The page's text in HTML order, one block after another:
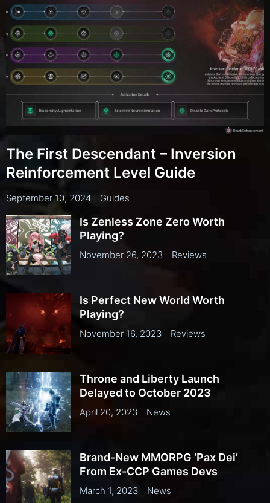
The First Descendant – Inversion
Reinforcement Level Guide
September 10, 2024 Guides
Is Zenless Zone Zero Worth
Playing?
November 26, 2023 Reviews
Is Perfect New World Worth
Playing?
November 16, 2023 Reviews
Throne and Liberty Launch
Delayed to October 2023
April 20, 2023 News
Brand-New MMORPG ‘Pax Dei’
From Ex-CCP Games Devs
March 1, 2023 News